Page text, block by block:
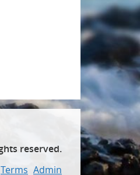
reserved.
Terms Admin